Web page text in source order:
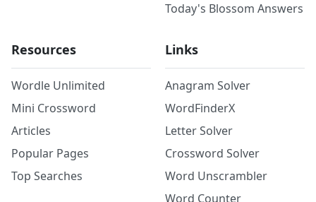
Today's Blossom Answers
Resources
Wordle Unlimited
Mini Crossword
Articles
Popular Pages
Top Searches
Links
Anagram Solver
WordFinderX
Letter Solver
Crossword Solver
Word Unscrambler
Word Counter